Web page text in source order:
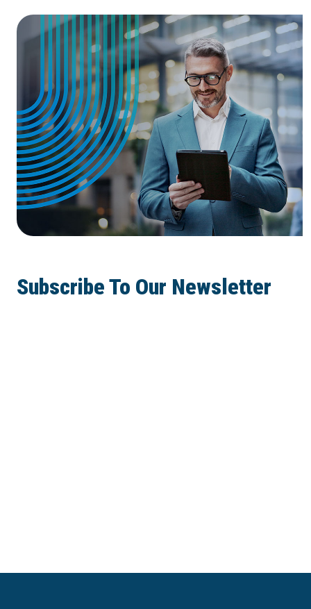
Subscribe To Our Newsletter